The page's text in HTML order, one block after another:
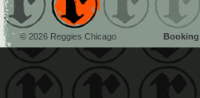
© 2026 Reggies Chicago Booking